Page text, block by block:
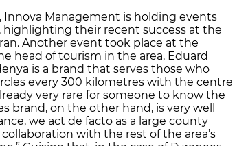
Innova Management is holding events
their recent success at the
Another event took place at the
head of tourism in the area, Eduard
is a brand that serves those who
every 300 kilometres with the centre
very rare for someone to know the
brand, on the other hand, is very well
we act de facto as a large county
with the rest of the area’s